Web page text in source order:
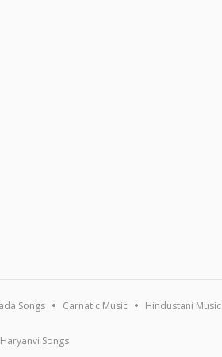
Songs Carnatic Music Hindustani Music
Haryanvi Songs